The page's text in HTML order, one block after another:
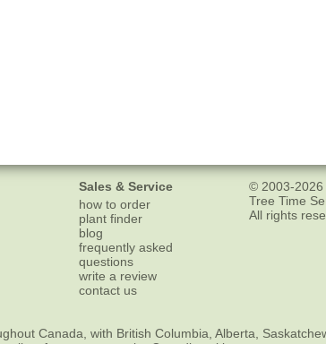
Sales & Service
how to order
plant finder
blog
frequently asked
questions
write a review
contact us
© 2003-2026
Tree Time
All rights
Canada, with British Columbia, Alberta,